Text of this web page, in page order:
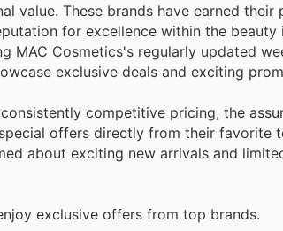
value. These brands have earned
for excellence within the beauty
Cosmetics's regularly updated
exclusive deals and exciting
competitive pricing, the
offers directly from their favorite
about exciting new arrivals and
exclusive offers from top brands.